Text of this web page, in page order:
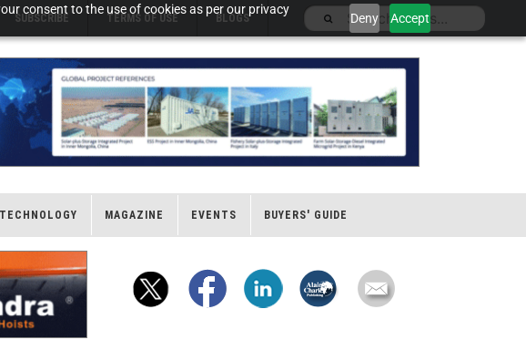
consent to the use of cookies as per our privacy
Deny Accept
SUBSCRIBE TERMS OF USE BLOGS
TECHNOLOGY MAGAZINE EVENTS BUYERS' GUIDE